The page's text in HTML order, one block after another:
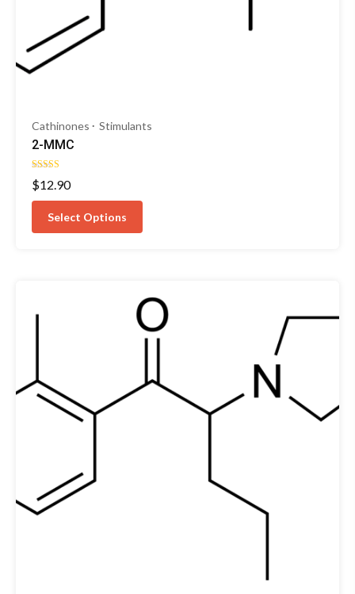
Cathinones Stimulants
2-MMC
Rated
4.50
$12.90
Select Options